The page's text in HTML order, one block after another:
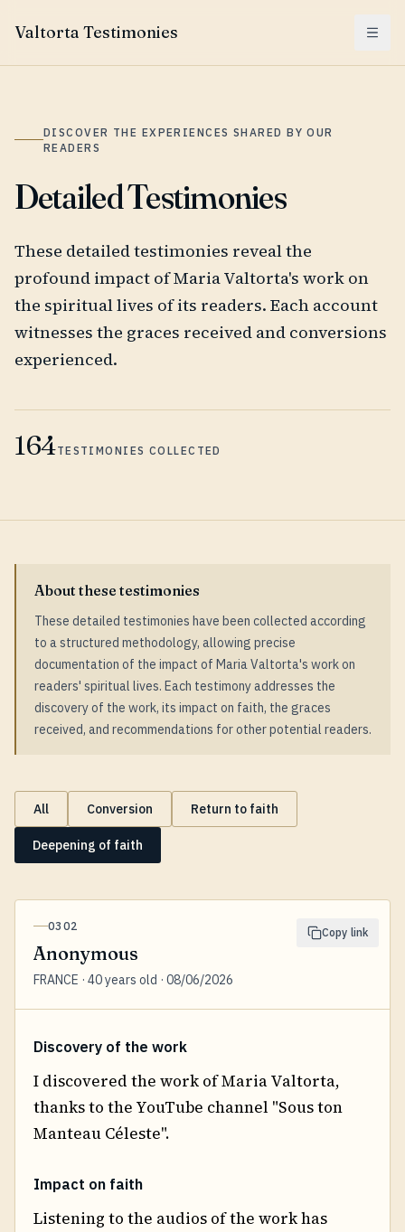
Valtorta Testimonies Menu
DISCOVER THE EXPERIENCES SHARED BY OUR
READERS
Detailed Testimonies
These detailed testimonies reveal the
profound impact of Maria Valtorta's work on
the spiritual lives of its readers. Each account
witnesses the graces received and conversions
experienced.
164TESTIMONIES COLLECTED
About these testimonies
These detailed testimonies have been collected according
to a structured methodology, allowing precise
documentation of the impact of Maria Valtorta's work on
readers' spiritual lives. Each testimony addresses the
discovery of the work, its impact on faith, the graces
received, and recommendations for other potential readers.
All Conversion Return to faith
Deepening of faith
0302
Anonymous
FRANCE · 40 years old · 08/06/2026
Copy link
Discovery of the work
I discovered the work of Maria Valtorta,
thanks to the YouTube channel "Sous ton
Manteau Céleste".
Impact on faith
Listening to the audios of the work has